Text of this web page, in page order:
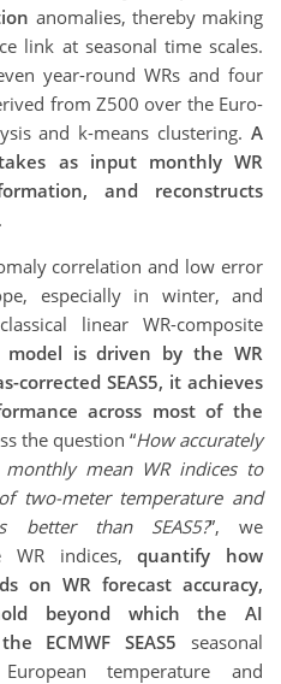
anomalies, thereby making
link at seasonal time scales.
year-round WRs and four
from Z500 over the Euro-
and k-means clustering. A
as input monthly WR
and reconstructs
.
correlation and low error
especially in winter, and
linear WR-composite
is driven by the WR
corrected SEAS5, it achieves
across most of the
the question “How accurately
mean WR indices to
two-meter temperature and
than SEAS5?”, we
WR indices,quantify how
on WR forecast accuracy,
beyond which the AI
ECMWF SEAS5 seasonal
temperature and